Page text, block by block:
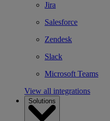
Jira
Salesforce
Zendesk
Slack
Microsoft Teams
View all integrations
Solutions